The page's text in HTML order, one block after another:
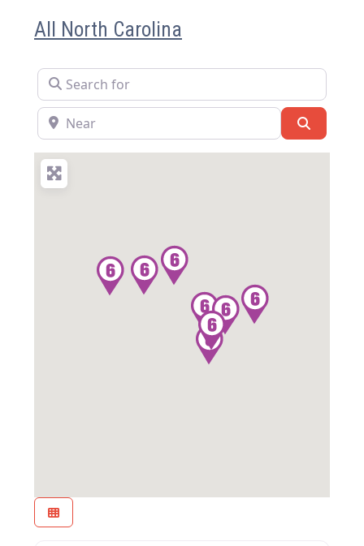
All North Carolina
Search for
Near
Region 6